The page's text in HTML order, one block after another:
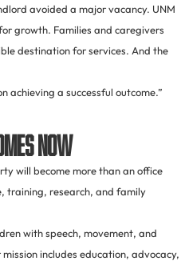
avoided a major vacancy. UNM
growth. Families and caregivers
destination for services. And the
achieving a successful outcome.”
Now
will become more than an office
training, research, and family
with speech, movement, and
includes education, advocacy,